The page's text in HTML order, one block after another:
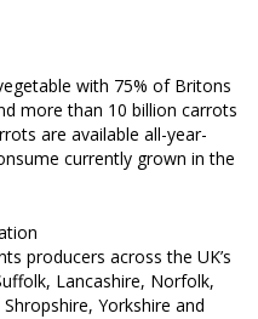
with 75% of Britons
more than 10 billion carrots
are available all-year-
currently grown in the
producers across the UK’s
Lancashire, Norfolk,
Yorkshire and